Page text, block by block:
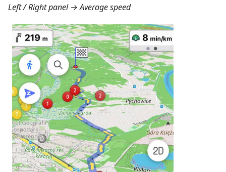
Left / Right panel → Average speed